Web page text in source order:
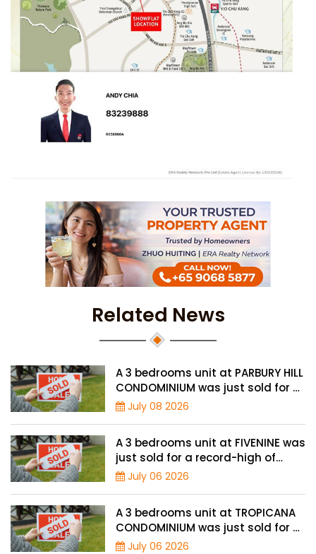
Related News
A 3 bedrooms unit at PARBURY HILL
CONDOMINIUM was just sold for a
record high price of $3.9 million
July 08 2026
A 3 bedrooms unit at FIVENINE was
just sold for a record-high of
$1,943 psf
July 06 2026
A 3 bedrooms unit at TROPICANA
CONDOMINIUM was just sold for a
record high price of $2.4 million
July 06 2026